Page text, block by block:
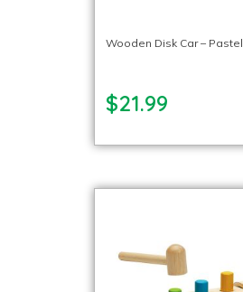
Wooden Disk Car – Pastel
$21.99